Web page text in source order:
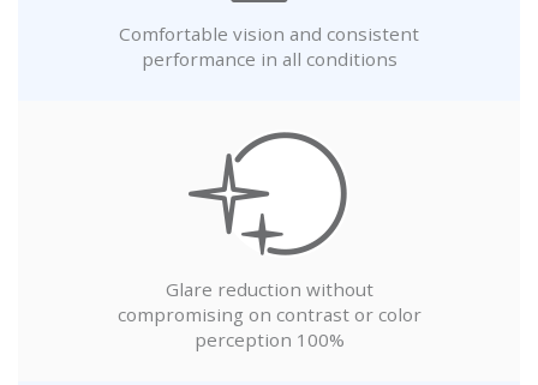
Comfortable vision and consistent
performance in all conditions
Glare reduction without
compromising on contrast or color
perception 100%